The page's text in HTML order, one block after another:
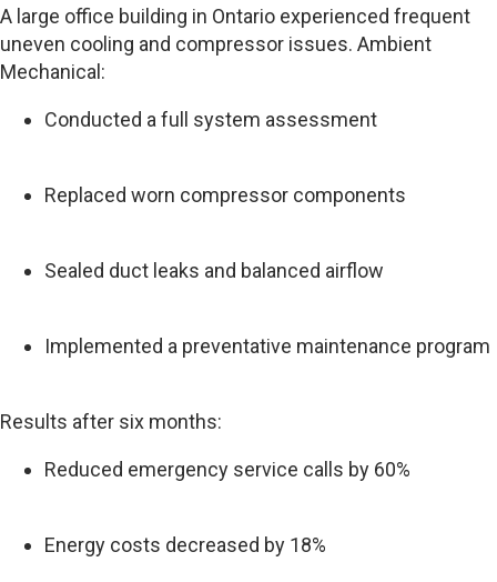
A large office building in Ontario experienced frequent
uneven cooling and compressor issues. Ambient
Mechanical:
Conducted a full system assessment
Replaced worn compressor components
Sealed duct leaks and balanced airflow
Implemented a preventative maintenance program
Results after six months:
Reduced emergency service calls by 60%
Energy costs decreased by 18%